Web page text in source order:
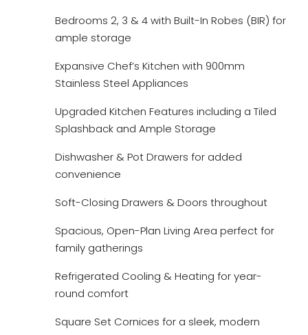
Bedrooms 2, 3 & 4 with Built-In Robes (BIR) for
ample storage
Expansive Chef’s Kitchen with 900mm
Stainless Steel Appliances
Upgraded Kitchen Features including a Tiled
Splashback and Ample Storage
Dishwasher & Pot Drawers for added
convenience
Soft-Closing Drawers & Doors throughout
Spacious, Open-Plan Living Area perfect for
family gatherings
Refrigerated Cooling & Heating for year-
round comfort
Square Set Cornices for a sleek, modern